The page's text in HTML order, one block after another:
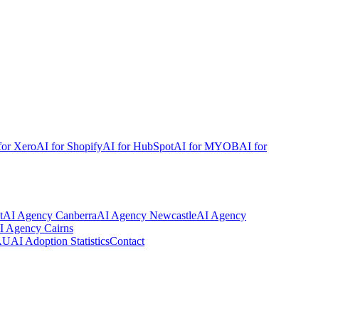
XeroAI for ShopifyAI for HubSpotAI for MYOBAI for
AI Agency CanberraAI Agency NewcastleAI Agency
Agency Cairns
AI Adoption StatisticsContact